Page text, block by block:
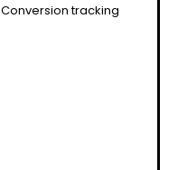
Conversion tracking